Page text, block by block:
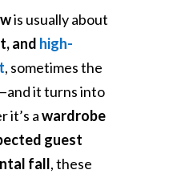
is usually about
and high-
, sometimes the
it turns into
it’s awardrobe
guest
fall, these